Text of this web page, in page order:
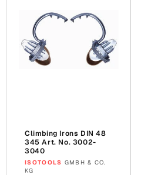
Climbing Irons DIN 48
345 Art. No. 3002-
3040
Vendor:
ISOTOOLS GMBH & CO.
KG